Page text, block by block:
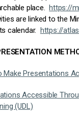
place.https://
are linked to the
calendar. https://
Make Presentations
Accessible
(UDL)